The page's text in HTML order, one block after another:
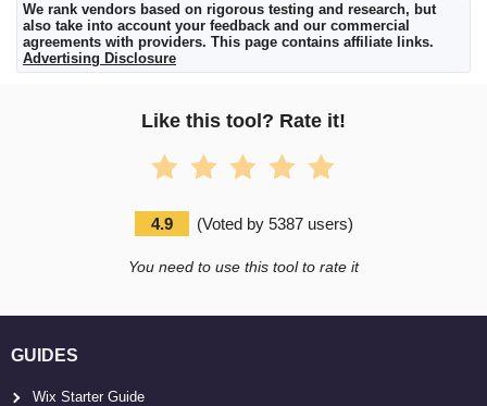
We rank vendors based on rigorous testing and research, but
also take into account your feedback and our commercial
agreements with providers. This page contains affiliate links.
Advertising Disclosure
Like this tool? Rate it!
4.9 (Voted by 5387users)
You need to use this tool to rate it
GUIDES
Wix Starter Guide